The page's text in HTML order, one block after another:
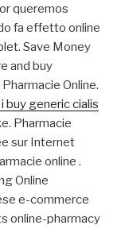
queremos
fa effetto online
Save Money
and buy
Online.
buy generic cialis
Pharmacie
sur Internet
online .
Online
e-commerce
online-pharmacy